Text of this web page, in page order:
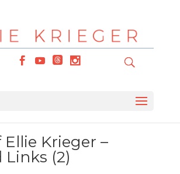
Ellie Krieger –
Links (2)